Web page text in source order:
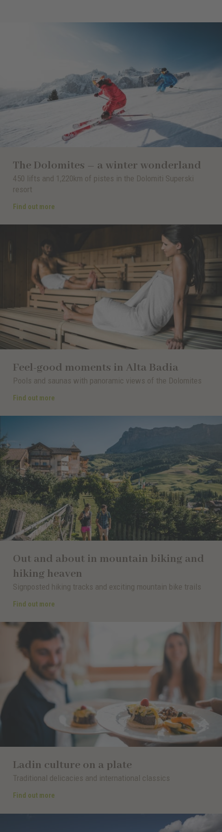
The Dolomites – a winter wonderland
450 lifts and 1,220km of pistes in the Dolomiti Superski
resort
Find out more
Feel-good moments in Alta Badia
Pools and saunas with panoramic views of the Dolomites
Find out more
Out and about in mountain biking and
hiking heaven
Signposted hiking tracks and exciting mountain bike trails
Find out more
Ladin culture on a plate
Traditional delicacies and international classics
Find out more